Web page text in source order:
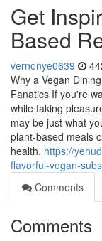
Get
Based
vernonye0639
Why a Vegan
Fanatics If you're
while taking
may be just what
plant-based meals
health. https://
flavorful-vegan-
Comments
Comments